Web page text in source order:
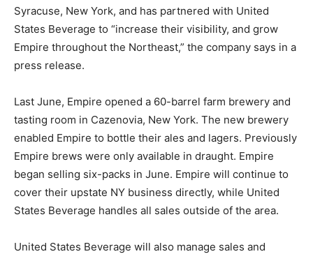
Syracuse, New York, and has partnered with United
States Beverage to “increase their visibility, and grow
Empire throughout the Northeast,” the company says in a
press release.
Last June, Empire opened a 60-barrel farm brewery and
tasting room in Cazenovia, New York. The new brewery
enabled Empire to bottle their ales and lagers. Previously
Empire brews were only available in draught. Empire
began selling six-packs in June. Empire will continue to
cover their upstate NY business directly, while United
States Beverage handles all sales outside of the area.
United States Beverage will also manage sales and